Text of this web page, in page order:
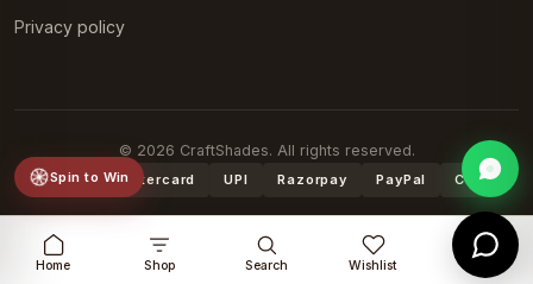
Privacy policy
© 2026 CraftShades. All rights reserved.
VISA Mastercard UPI Razorpay PayPal COD
Home Shop Search Wishlist
Spin to Win